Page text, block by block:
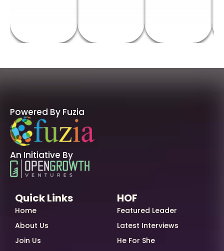
Powered By Fuzia
An Initiative By
Quick Links
Home
About Us
Join Us
HOF
Featured Leader
Latest Interviews
He For She